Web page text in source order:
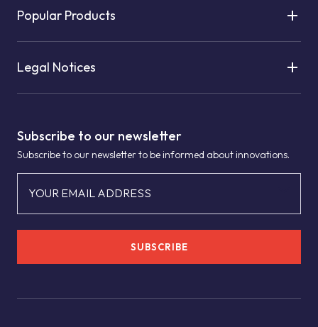
Subscribe to our newsletter
Subscribe to our newsletter to be informed about innovations.
YOUR EMAIL ADDRESS
SUBSCRIBE
Popular Products
Legal Notices